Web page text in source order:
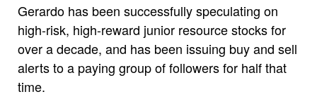
Gerardo has been successfully speculating on
high-risk, high-reward junior resource stocks for
over a decade, and has been issuing buy and sell
alerts to a paying group of followers for half that
time.